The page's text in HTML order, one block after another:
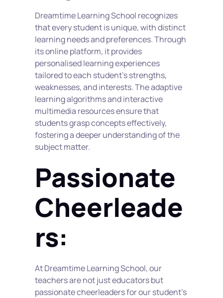
Dreamtime Learning School recognizes
that every student is unique, with distinct
learning needs and preferences. Through
its online platform, it provides
personalised learning experiences
tailored to each student's strengths,
weaknesses, and interests. The adaptive
learning algorithms and interactive
multimedia resources ensure that
students grasp concepts effectively,
fostering a deeper understanding of the
subject matter.
Passionate
Cheerleade
rs:
At Dreamtime Learning School, our
teachers are not just educators but
passionate cheerleaders for our student’s